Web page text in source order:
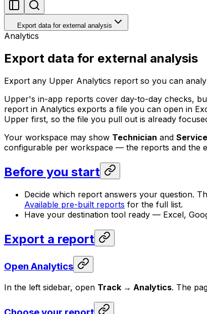
Export data for external analysis
Analytics
Export data for external analysis
Export any Upper Analytics report so you can
Upper's in-app reports cover day-to-day checks,
report in Analytics exports a file you can open in
Upper first, so the file you pull out is already
Your workspace may show Technician and Service
configurable per workspace — the reports and the
Before you start
Decide which report answers your question.
Available pre-built reports for the full list.
Have your destination tool ready — Excel,
Export a report
Open Analytics
In the left sidebar, open Track → Analytics. The